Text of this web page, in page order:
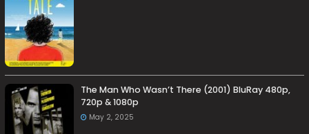
The Man Who Wasn’t There (2001) BluRay 480p,
720p & 1080p
May 2, 2025